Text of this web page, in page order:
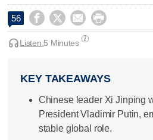
56    
Listen:5 Minutes
KEY TAKEAWAYS
Chinese leader Xi Jinping
President Vladimir Putin,
stable global role.